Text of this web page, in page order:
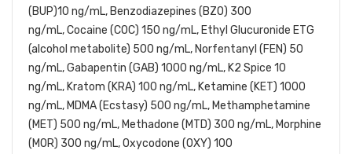
(BUP)10 ng/mL, Benzodiazepines (BZO) 300
ng/mL,Cocaine (COC) 150 ng/mL, Ethyl Glucuronide ETG
(alcohol metabolite) 500 ng/mL, Norfentanyl (FEN) 50
ng/mL,Gabapentin (GAB) 1000 ng/mL, K2 Spice 10
ng/mL, Kratom (KRA) 100 ng/mL, Ketamine (KET) 1000
ng/mL, MDMA (Ecstasy) 500 ng/mL, Methamphetamine
(MET) 500 ng/mL, Methadone (MTD) 300 ng/mL, Morphine
(MOR) 300 ng/mL,Oxycodone (OXY) 100